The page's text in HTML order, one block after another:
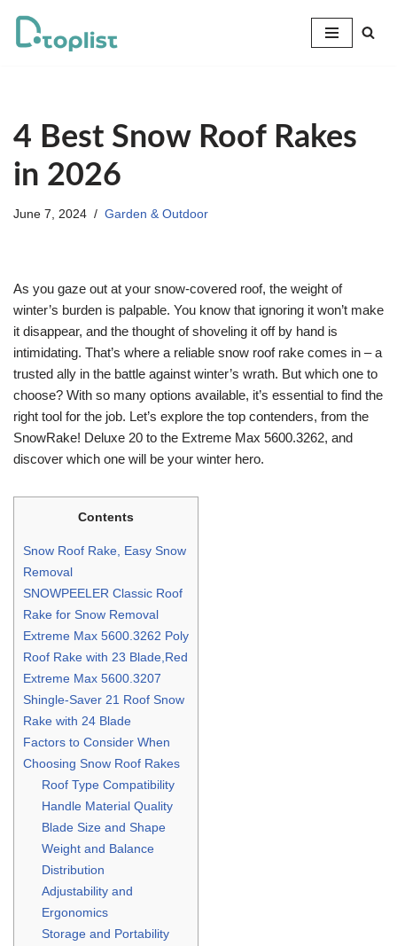
Skip
4 Best Snow Roof Rakes
in 2026
June 7, 2024 Garden & Outdoor
As you gaze out at your snow-covered roof, the weight of
winter’s burden is palpable. You know that ignoring it won’t make
it disappear, and the thought of shoveling it off by hand is
intimidating. That’s where a reliable snow roof rake comes in – a
trusted ally in the battle against winter’s wrath. But which one to
choose? With so many options available, it’s essential to find the
right tool for the job. Let’s explore the top contenders, from the
SnowRake! Deluxe 20 to the Extreme Max 5600.3262, and
discover which one will be your winter hero.
Contents
Snow Roof Rake, Easy Snow
Removal
SNOWPEELER Classic Roof
Rake for Snow Removal
Extreme Max 5600.3262 Poly
Roof Rake with 23 Blade,Red
Extreme Max 5600.3207
Shingle-Saver 21 Roof Snow
Rake with 24 Blade
Factors to Consider When
Choosing Snow Roof Rakes
Roof Type Compatibility
Handle Material Quality
Blade Size and Shape
Weight and Balance
Distribution
Adjustability and
Ergonomics
Storage and Portability